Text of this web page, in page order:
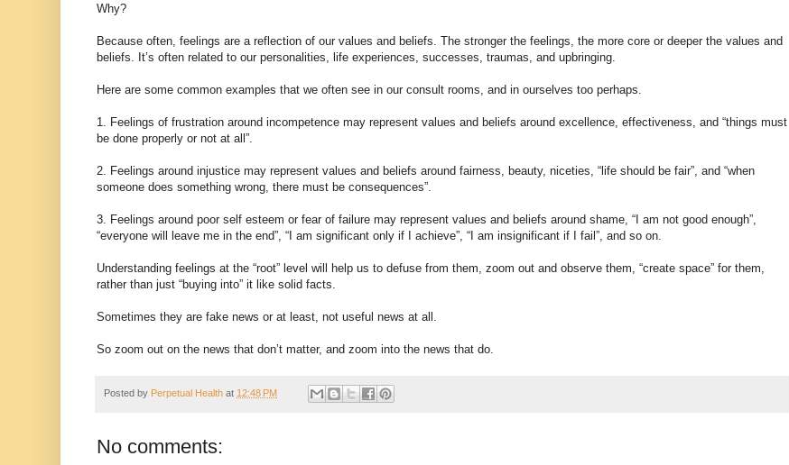
Why?
Because often, feelings are a reflection of our values and beliefs. The stronger the feelings, the more core or deeper the values and
beliefs. It’s often related to our personalities, life experiences, successes, traumas, and upbringing.
Here are some common examples that we often see in our consult rooms, and in ourselves too perhaps.
1. Feelings of frustration around incompetence may represent values and beliefs around excellence, effectiveness, and “things must
be done properly or not at all”.
2. Feelings around injustice may represent values and beliefs around fairness, beauty, niceties, “life should be fair”, and “when
someone does something wrong, there must be consequences”.
3. Feelings around poor self esteem or fear of failure may represent values and beliefs around shame, “I am not good enough”,
“everyone will leave me in the end”, “I am significant only if I achieve”, “I am insignificant if I fail”, and so on.
Understanding feelings at the “root” level will help us to defuse from them, zoom out and observe them, “create space” for them,
rather than just “buying into” it like solid facts.
Sometimes they are fake news or at least, not useful news at all.
So zoom out on the news that don’t matter, and zoom into the news that do.
Posted by Perpetual Health at 12:48 PM
No comments: